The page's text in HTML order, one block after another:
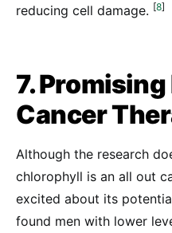
reducing cell damage. [8]
7.
Cancer
Although the research
chlorophyll is an all out
excited about its
found men with lower